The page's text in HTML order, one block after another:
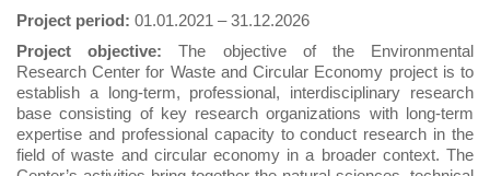
Project period: 01.01.2021 –31.12.2026
Project objective: The objective of the Environmental
Research Center for Waste and Circular Economy project is to
establish a long-term, professional, interdisciplinary research
base consisting of key research organizations with long-term
expertise and professional capacity to conduct research in the
field of waste and circular economy in a broader context. The